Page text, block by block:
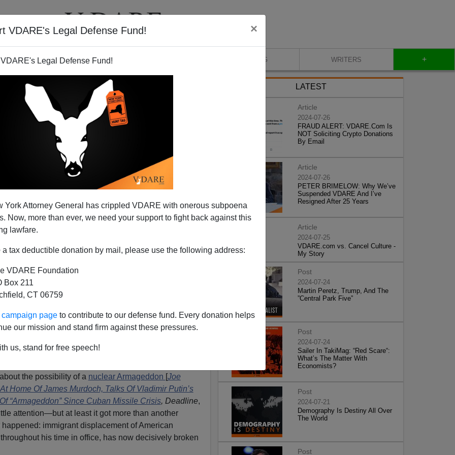
VDARE's Legal Defense Fund! ×
Legal Defense Fund!
York Attorney General has crippled VDARE with onerous subpoena
Now, more than ever, we need your support to fight back against this
lawfare.
a tax deductible donation by mail, please use the following address:
VDARE Foundation
Box 211
CT 06759
page to contribute to our defense fund. Every donation helps
our mission and stand firm against these pressures.
us, stand for free speech!
VIDEOS BLOG WRITERS +
Jobs Armageddon,
Lose; Displacement
Time High
the possibility of a nuclear Armageddon [Joe
Home Of James Murdoch, Talks Of Vladimir Putin’s
“Armageddon” Since Cuban Missile Crisis, Deadline,
attention—but at least it got more than another
immigrant displacement of American
his time in office, has now decisively broken
LATEST
Article
2024-07-26
FRAUD ALERT: VDARE.Com Is
NOT Soliciting Crypto Donations
By Email
Article
2024-07-26
PETER BRIMELOW: Why We’ve
Suspended VDARE And I’ve
Resigned After 25 Years
Article
2024-07-25
VDARE.com vs. Cancel Culture -
My Story
Post
2024-07-24
Martin Peretz, Trump, And The
”Central Park Five”
Post
2024-07-24
Sailer In TakiMag: “Red Scare“:
What’s The Matter With
Economists?
Post
2024-07-21
Demography Is Destiny All Over
The World
Post